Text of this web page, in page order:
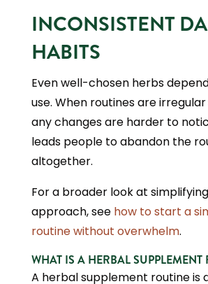
INCONSISTENT
HABITS
Even well-chosen herbs
use. When routines are
any changes are harder to
leads people to abandon the
altogether.
For a broader look at
approach, see how to start a
routine without overwhelm.
WHAT IS A HERBAL SUPPLEMENT
A herbal supplement routine is